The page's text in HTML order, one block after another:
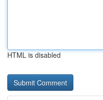
HTML is disabled